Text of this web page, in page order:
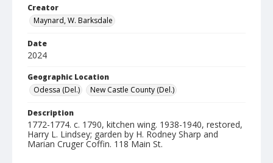
Creator
Maynard, W. Barksdale
Date
2024
Geographic Location
Odessa (Del.)
New Castle County (Del.)
Description
1772-1774. c. 1790, kitchen wing. 1938-1940, restored,
Harry L. Lindsey; garden by H. Rodney Sharp and
Marian Cruger Coffin. 118 Main St.